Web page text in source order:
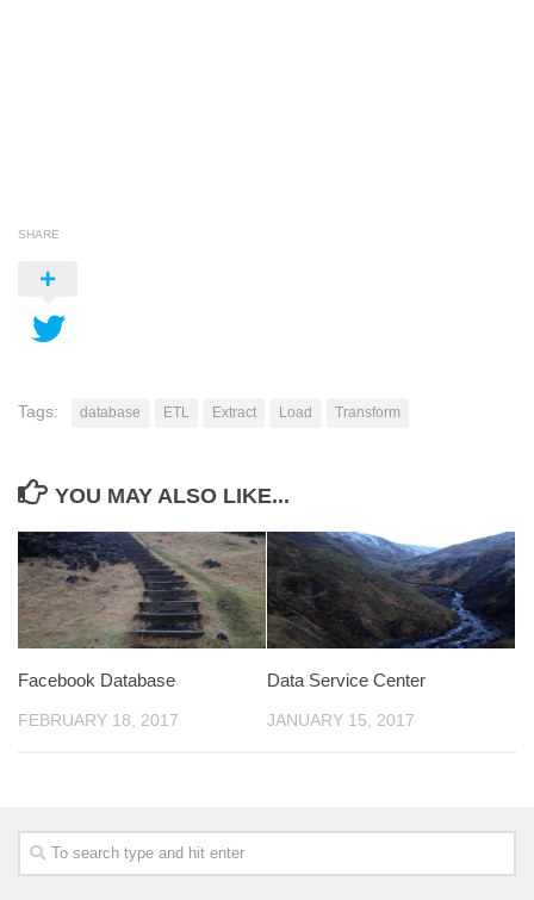
SHARE
Tags: database ETL Extract Load Transform
YOU MAY ALSO LIKE...
Facebook Database
FEBRUARY 18, 2017
Data Service Center
JANUARY 15, 2017